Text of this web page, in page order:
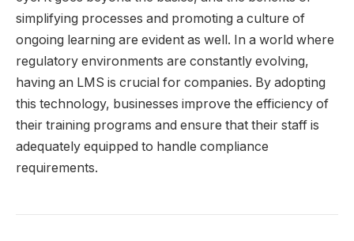
simplifying processes and promoting a culture of
ongoing learning are evident as well. In a world where
regulatory environments are constantly evolving,
having an LMS is crucial for companies. By adopting
this technology, businesses improve the efficiency of
their training programs and ensure that their staff is
adequately equipped to handle compliance
requirements.